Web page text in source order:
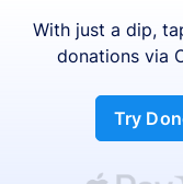
With just a dip,
donations via
Try